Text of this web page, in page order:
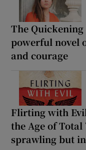
The
powerful novel
and courage
Flirting with
the Age of
sprawling but